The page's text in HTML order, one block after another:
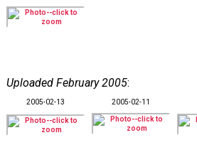
Uploaded February 2005:
2005-02-13 2005-02-11